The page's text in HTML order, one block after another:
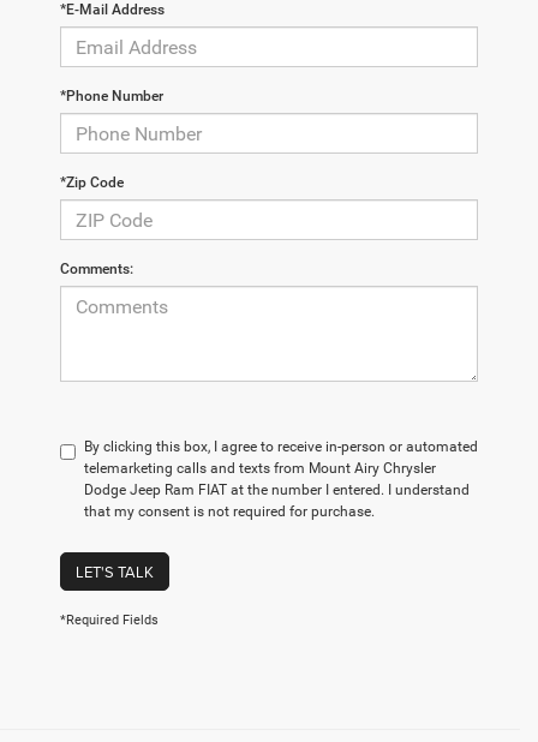
*E-Mail Address
*Phone Number
*Zip Code
Comments:
By clicking this box, I agree to receive in-person or automated
telemarketing calls and texts from Mount Airy Chrysler
Dodge Jeep Ram FIAT at the number I entered. I understand
that my consent is not required for purchase.
LET'S TALK
*Required Fields